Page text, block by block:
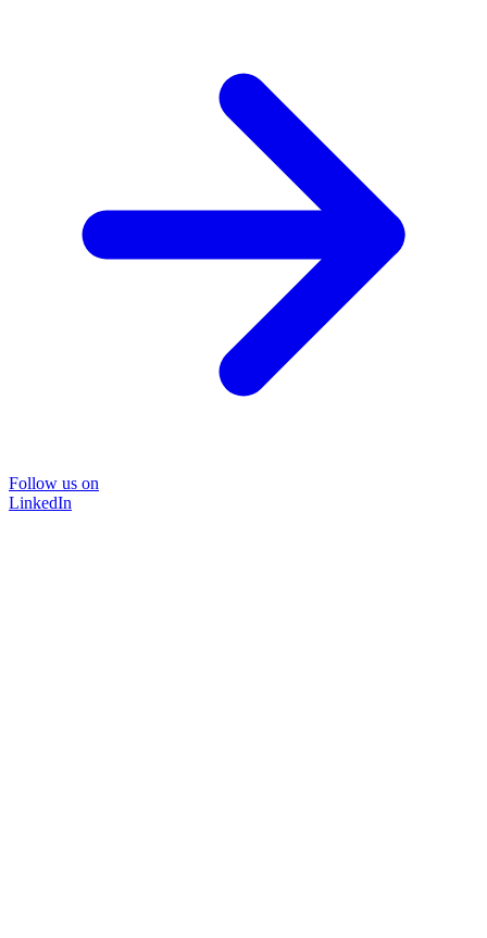
Follow us on
LinkedIn